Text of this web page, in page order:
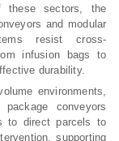
these sectors, the
and modular
resist cross-
infusion bags to
durability.
environments,
conveyors
to direct parcels to
supporting